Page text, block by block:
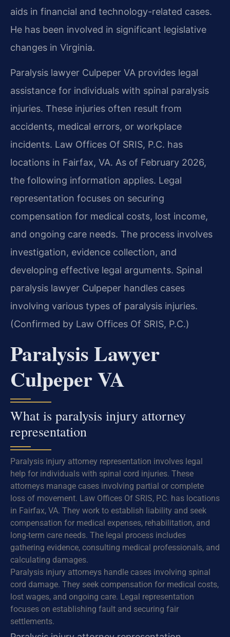
aids in financial and technology-related cases.
He has been involved in significant legislative
changes in Virginia.
Paralysis lawyer Culpeper VA provides legal
assistance for individuals with spinal paralysis
injuries. These injuries often result from
accidents, medical errors, or workplace
incidents. Law Offices Of SRIS, P.C. has
locations in Fairfax, VA. As of February 2026,
the following information applies. Legal
representation focuses on securing
compensation for medical costs, lost income,
and ongoing care needs. The process involves
investigation, evidence collection, and
developing effective legal arguments. Spinal
paralysis lawyer Culpeper handles cases
involving various types of paralysis injuries.
(Confirmed by Law Offices Of SRIS, P.C.)
Paralysis Lawyer
Culpeper VA
What is paralysis injury attorney
representation
Paralysis injury attorney representation involves legal
help for individuals with spinal cord injuries. These
attorneys manage cases involving partial or complete
loss of movement. Law Offices Of SRIS, P.C. has locations
in Fairfax, VA. They work to establish liability and seek
compensation for medical expenses, rehabilitation, and
long-term care needs. The legal process includes
gathering evidence, consulting medical professionals, and
calculating damages.
Paralysis injury attorneys handle cases involving spinal
cord damage. They seek compensation for medical costs,
lost wages, and ongoing care. Legal representation
focuses on establishing fault and securing fair
settlements.